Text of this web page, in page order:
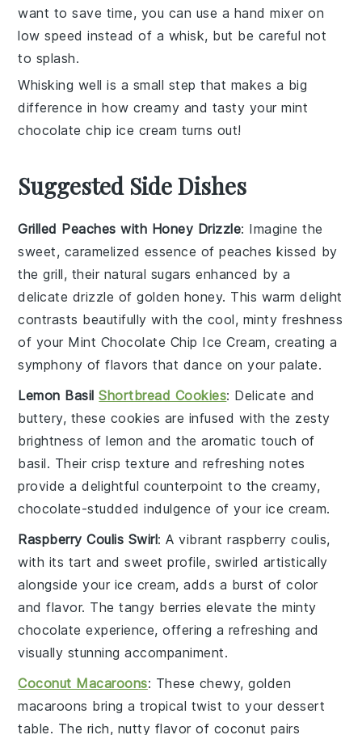
want to save time, you can use a hand mixer on
low speed instead of a whisk, but be careful not
to splash.
Whisking well is a small step that makes a big
difference in how creamy and tasty yourmint
chocolate chip ice cream turns out!
Suggested Side Dishes
Grilled Peaches with Honey Drizzle: Imagine the
sweet, caramelized essence ofpeaches kissed by
the grill, their natural sugars enhanced by a
delicate drizzle of golden honey. This warm delight
contrasts beautifully with the cool, minty freshness
of your Mint Chocolate Chip Ice Cream, creating a
symphony of flavors that dance on your palate.
Lemon BasilShortbread Cookies: Delicate and
buttery, these cookies are infused with the zesty
brightness oflemon and the aromatic touch of
basil. Their crisp texture and refreshing notes
provide a delightful counterpoint to the creamy,
chocolate-studded indulgence of your ice cream.
Raspberry Coulis Swirl: A vibrantraspberry coulis,
with its tart and sweet profile, swirled artistically
alongside your ice cream, adds a burst of color
and flavor. The tangy berries elevate the minty
chocolate experience, offering a refreshing and
visually stunning accompaniment.
Coconut Macaroons: These chewy, golden
macaroons bring a tropical twist to your dessert
table. The rich, nutty flavor of coconut pairs